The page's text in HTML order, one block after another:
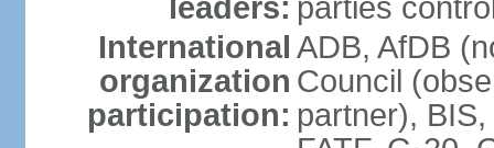
leaders: parties
International
organization
participation:
ADB, AfDB
Council
partner),